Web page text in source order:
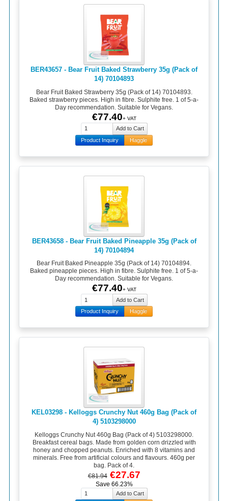
BER43657 - Bear Fruit Baked Strawberry 35g (Pack of
14) 70104893
Bear Fruit Baked Strawberry 35g (Pack of 14) 70104893.
Baked strawberry pieces. High in fibre. Sulphite free. 1 of 5-a-
Day recommendation. Suitable for Vegans.
€77.40+ VAT
Product Inquiry Haggle
BER43658 - Bear Fruit Baked Pineapple 35g (Pack of
14) 70104894
Bear Fruit Baked Pineapple 35g (Pack of 14) 70104894.
Baked pineapple pieces. High in fibre. Sulphite free. 1 of 5-a-
Day recommendation. Suitable for Vegans.
€77.40+ VAT
Product Inquiry Haggle
KEL03298 - Kelloggs Crunchy Nut 460g Bag (Pack of
4) 5103298000
Kelloggs Crunchy Nut 460g Bag (Pack of 4) 5103298000.
Breakfast cereal bags. Made from golden corn drizzled with
honey and chopped peanuts. Enriched with 8 vitamins and
minerals. Free from artificial colours and flavours. 460g per
bag. Pack of 4.
€81.94 €27.67
Save 66.23%